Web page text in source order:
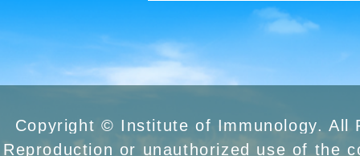
Copyright © Institute of Immunology. All
Reproduction or unauthorized use of the